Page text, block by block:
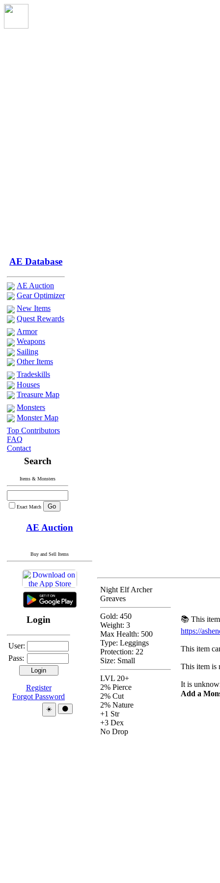
AE Database
AE Auction
Gear Optimizer
New Items
Quest Rewards
Armor
Weapons
Sailing
Other Items
Tradeskills
Houses
Treasure Map
Monsters
Monster Map
Top Contributors
FAQ
Contact
Search
Items & Monsters
Exact Match
AE Auction
Buy and Sell Items
Login
User:
Pass:
Register
Forgot Password
☀️ 🌑
Night Elf Archer
Greaves
Gold: 450
Weight: 3
Max Health: 500
Type: Leggings
Protection: 22
Size: Small
LVL 20+
2% Pierce
2% Cut
2% Nature
+1 Str
+3 Dex
No Drop
📚 This
https://
This item
This item is
It is
Add a